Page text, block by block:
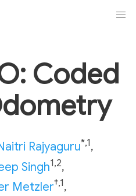
Coded
Rajyaguru*,1,
Singh1,2,
Metzler†,1,